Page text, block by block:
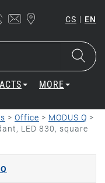
CS | EN
MORE
> Office > MODUS Q >
LED 830, square